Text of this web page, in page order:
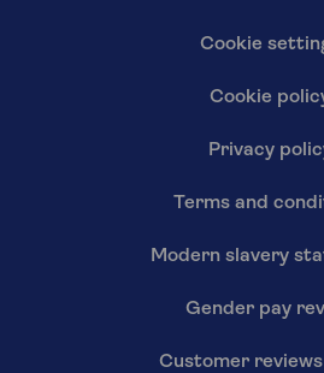
Cookie
Cookie
Privacy
Terms and
Modern slavery
Gender pay
Customer